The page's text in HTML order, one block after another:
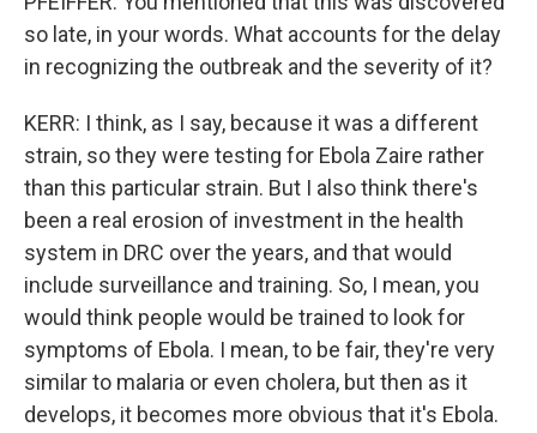
so late, in your words. What accounts for the delay
in recognizing the outbreak and the severity of it?
KERR: I think, as I say, because it was a different
strain, so they were testing for Ebola Zaire rather
than this particular strain. But I also think there's
been a real erosion of investment in the health
system in DRC over the years, and that would
include surveillance and training. So, I mean, you
would think people would be trained to look for
symptoms of Ebola. I mean, to be fair, they're very
similar to malaria or even cholera, but then as it
develops, it becomes more obvious that it's Ebola.